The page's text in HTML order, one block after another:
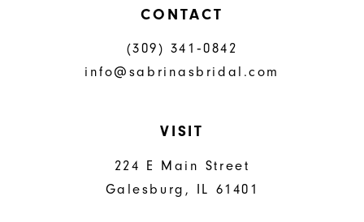
CONTACT
(309) 341‑0842
info@sabrinasbridal.com
VISIT
224 E Main Street
Galesburg, IL 61401